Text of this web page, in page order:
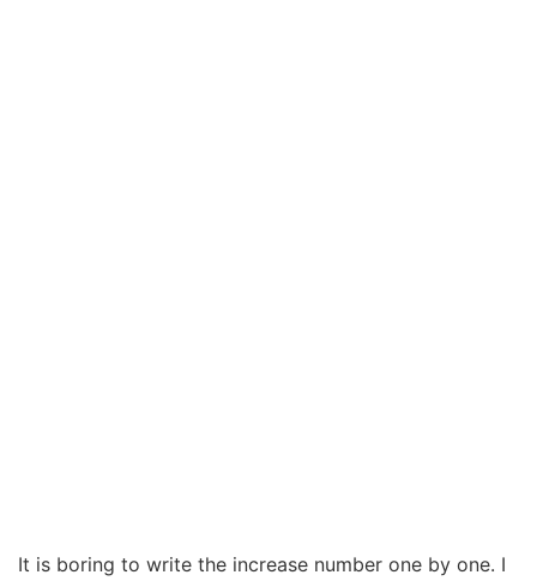
It is boring to write the increase number one by one. I